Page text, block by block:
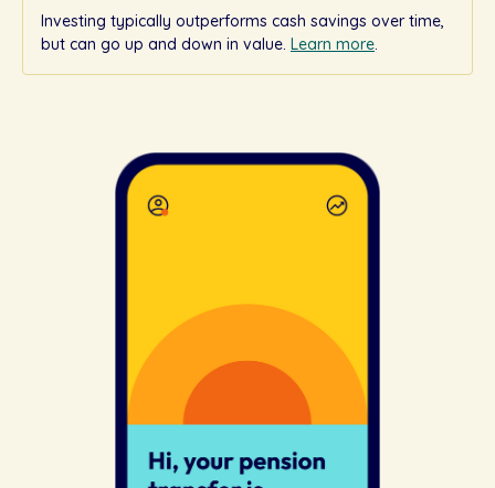
Investing typically outperforms cash savings over time,
but can go up and down in value. Learn more.